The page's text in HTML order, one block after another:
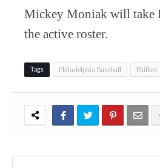
Mickey Moniak will take
the active roster.
Tags Philadelphia Baseball Phillies